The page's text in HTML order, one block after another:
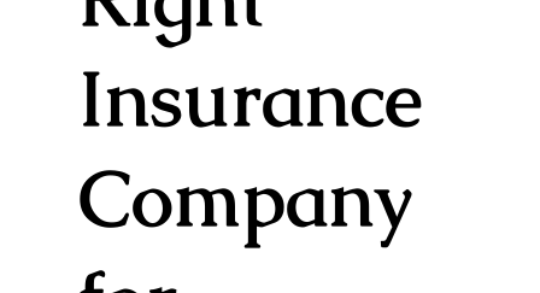
Insurance
Company